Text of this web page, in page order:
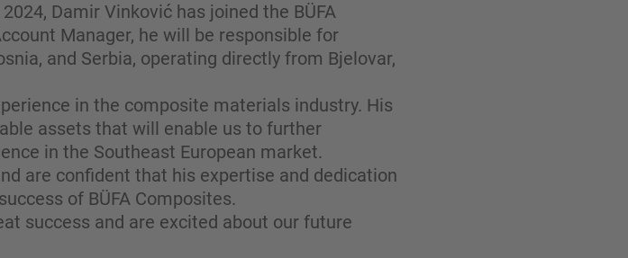
Damir Vinković has joined the BÜFA
Manager, he will be responsible for
and Serbia, operating directly from Bjelovar,
in the composite materials industry. His
assets that will enable us to further
in the Southeast European market.
are confident that his expertise and dedication
of BÜFA Composites.
success and are excited about our future